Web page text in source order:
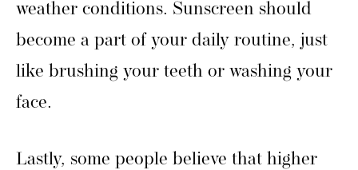
weather conditions. Sunscreen should
become a part of your daily routine, just
like brushing your teeth or washing your
face.
Lastly, some people believe that higher